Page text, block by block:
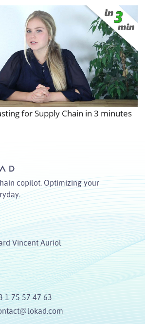
for Supply Chain in 3 minutes
copilot. Optimizing your
Vincent Auriol
1 75 57 47 63